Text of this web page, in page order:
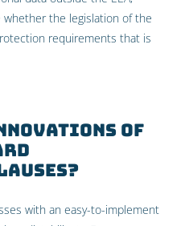
whether the legislation of the
requirements that is
of
with an easy-to-implement